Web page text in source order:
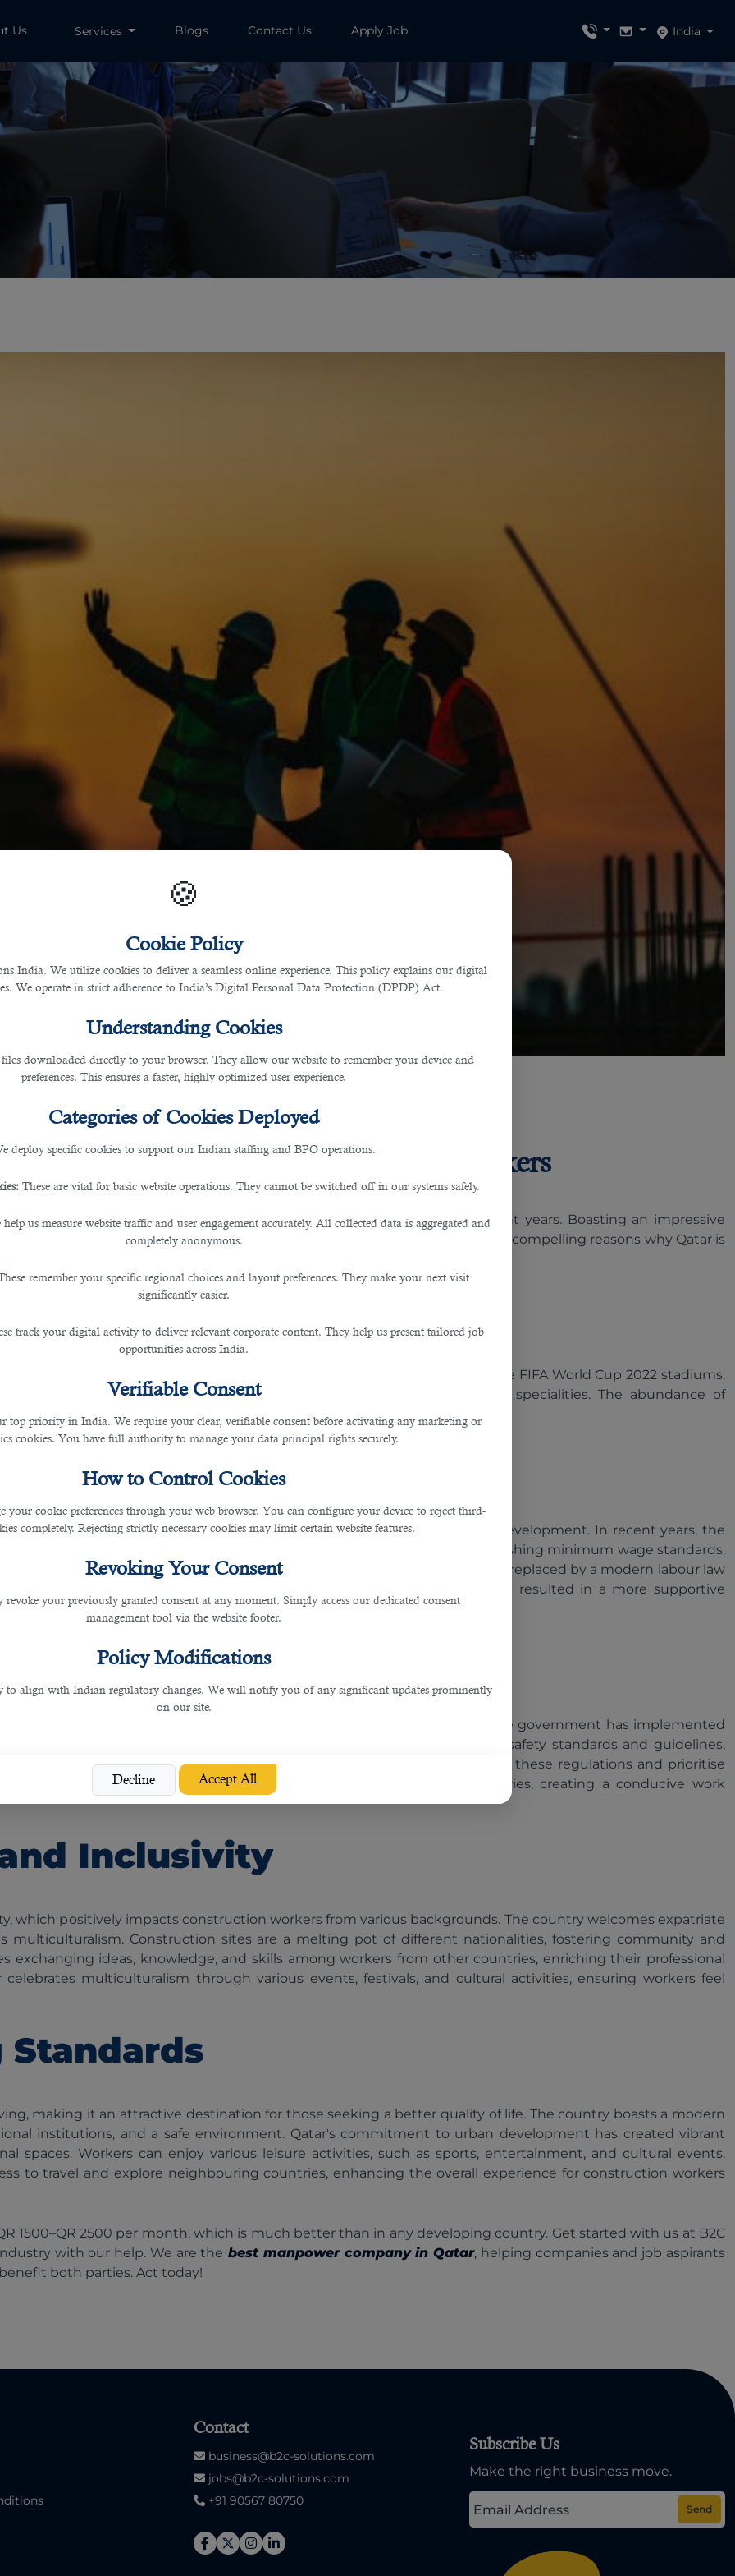
🍪
Cookie Policy
India. We utilize cookies to deliver a seamless online experience. This policy explains our digital
We operate in strict adherence to India’s Digital Personal Data Protection (DPDP) Act.
Understanding Cookies
downloaded directly to your browser. They allow our website to remember your device and
preferences. This ensures a faster, highly optimized user experience.
Categories of Cookies Deployed
deploy specific cookies to support our Indian staffing and BPO operations.
These are vital for basic website operations. They cannot be switched off in our systems safely.
help us measure website traffic and user engagement accurately. All collected data is aggregated and
completely anonymous.
remember your specific regional choices and layout preferences. They make your next visit
significantly easier.
track your digital activity to deliver relevant corporate content. They help us present tailored job
opportunities across India.
Verifiable Consent
top priority in India. We require your clear, verifiable consent before activating any marketing or
cookies. You have full authority to manage your data principal rights securely.
How to Control Cookies
your cookie preferences through your web browser. You can configure your device to reject third-
completely. Rejecting strictly necessary cookies may limit certain website features.
Revoking Your Consent
revoke your previously granted consent at any moment. Simply access our dedicated consent
management tool via the website footer.
Policy Modifications
to align with Indian regulatory changes. We will notify you of any significant updates prominently
on our site.
Decline Accept All
Us Services Blogs Contact Us Apply Job India
Best Country For Construction Workers
workers seeking new opportunities and a promising future in recent years. Boasting an impressive
as a global leader in construction and development. We have listed five compelling reasons why Qatar is
and build a better life.
Opportunities
employment opportunities for skilled workers from around the world. The FIFA World Cup 2022 stadiums,
have created a high demand for construction workers across multiple specialities. The abundance of
jobs and enjoy competitive salaries.
welfare, recognising the crucial role of construction workers in its rapid development. In recent years, the
protect the rights and well-being of workers. These reforms include establishing minimum wage standards,
and abolishing the Kafala system. In addition, the Kafala system has been replaced by a modern labour law
consent, enhancing their freedom and mobility. These measures have resulted in a more supportive
security, and fair treatment.
and Safety
striving to maintain the highest standards in the construction industry. The government has implemented
workers' well-being. Construction sites adhere to international safety standards and guidelines,
and training. Companies operating in Qatar are required to comply with these regulations and prioritise
Qatar has significantly reduced the number of accidents and injuries, creating a conducive work
Inclusivity
which positively impacts construction workers from various backgrounds. The country welcomes expatriate
multiculturalism. Construction sites are a melting pot of different nationalities, fostering community and
exchanging ideas, knowledge, and skills among workers from other countries, enriching their professional
multiculturalism through various events, festivals, and cultural activities, ensuring workers feel
making it an attractive destination for those seeking a better quality of life. The country boasts a modern
institutions, and a safe environment. Qatar's commitment to urban development has created vibrant
spaces. Workers can enjoy various leisure activities, such as sports, entertainment, and cultural events.
to travel and explore neighbouring countries, enhancing the overall experience for construction workers
1500–QR 2500 per month, which is much better than in any developing country. Get started with us at B2C
with our help. We are the best manpower company in Qatar, helping companies and job aspirants
both parties. Act today!
Contact
business@b2c-solutions.com
jobs@b2c-solutions.com
+91 90567 80750
Subscribe Us
Make the right business move.
Send